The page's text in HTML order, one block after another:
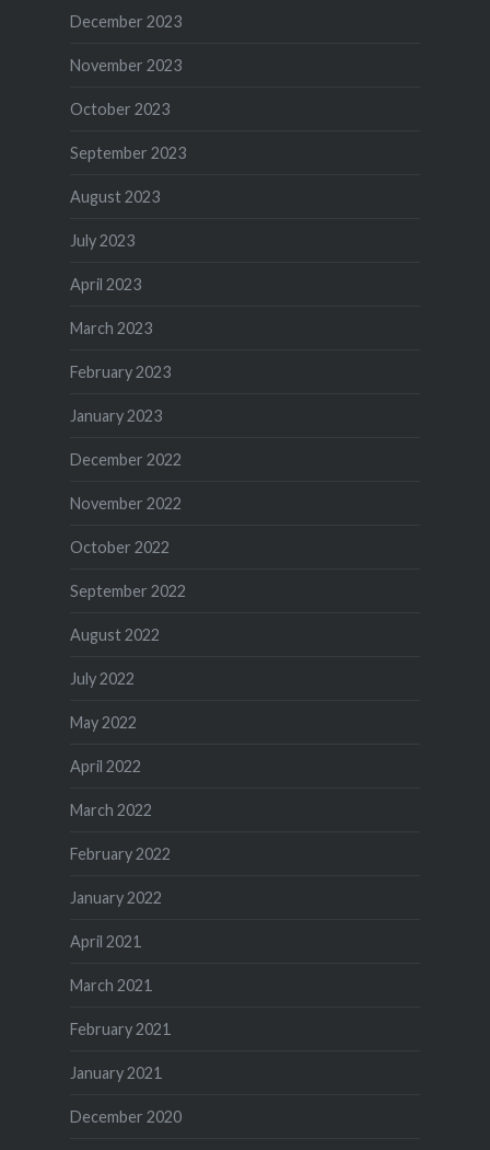
December 2023
November 2023
October 2023
September 2023
August 2023
July 2023
April 2023
March 2023
February 2023
January 2023
December 2022
November 2022
October 2022
September 2022
August 2022
July 2022
May 2022
April 2022
March 2022
February 2022
January 2022
April 2021
March 2021
February 2021
January 2021
December 2020